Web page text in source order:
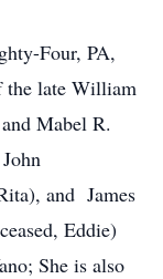
Four, PA,
the late William
Mabel R.
and James
Eddie)
She is also